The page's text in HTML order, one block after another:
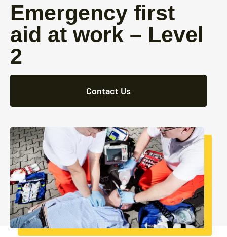
Emergency first
aid at work – Level
2
Contact Us